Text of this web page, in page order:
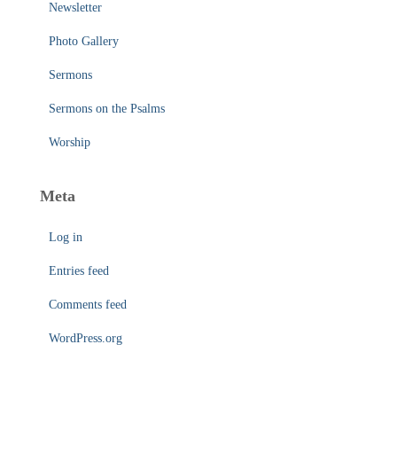
Newsletter
Photo Gallery
Sermons
Sermons on the Psalms
Worship
Meta
Log in
Entries feed
Comments feed
WordPress.org